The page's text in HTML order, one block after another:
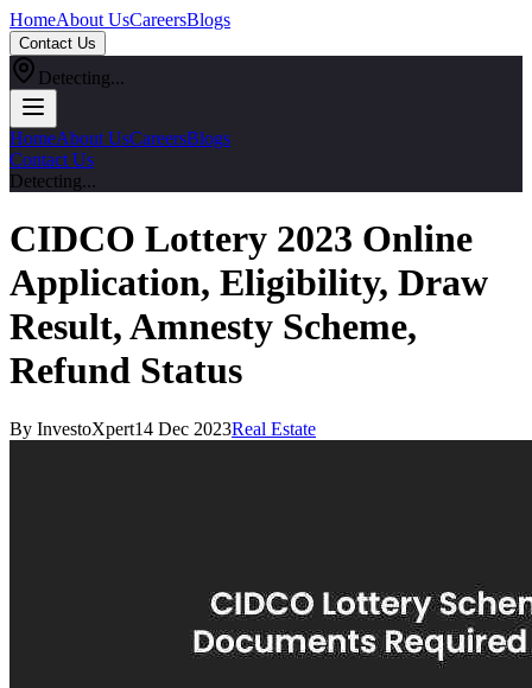
HomeAbout UsCareersBlogs
Contact Us
Detecting...
HomeAbout UsCareersBlogs
Contact Us
Detecting...
CIDCO Lottery 2023 Online
Application, Eligibility, Draw
Result, Amnesty Scheme,
Refund Status
By InvestoXpert14 Dec 2023Real Estate